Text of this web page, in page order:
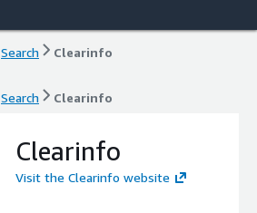
Search Clearinfo
Search Clearinfo
Clearinfo
Visit the Clearinfo website